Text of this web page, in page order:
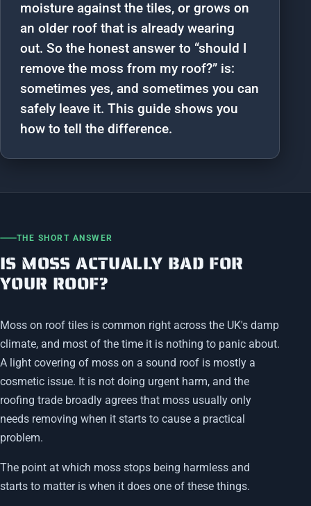
moisture against the tiles, or grows on
an older roof that is already wearing
out. So the honest answer to “should I
remove the moss from my roof?” is:
sometimes yes, and sometimes you can
safely leave it. This guide shows you
how to tell the difference.
THE SHORT ANSWER
IS MOSS ACTUALLY BAD FOR
YOUR ROOF?
Moss on roof tiles is common right across the UK's damp
climate, and most of the time it is nothing to panic about.
A light covering of moss on a sound roof is mostly a
cosmetic issue. It is not doing urgent harm, and the
roofing trade broadly agrees that moss usually only
needs removing when it starts to cause a practical
problem.
The point at which moss stops being harmless and
starts to matter is when it does one of these things.